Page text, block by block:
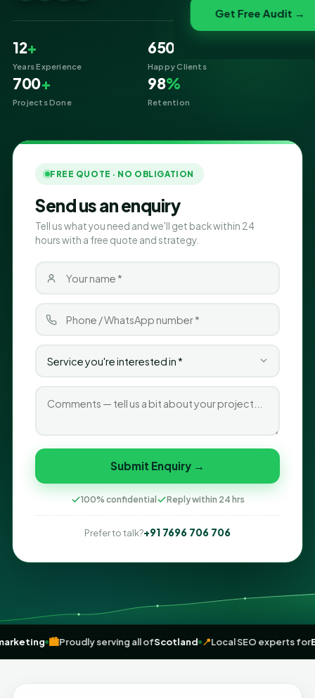
Get Free Audit →
12+
Years Experience
650
Happy Clients
700+
Projects Done
98%
Retention
FREE QUOTE · NO OBLIGATION
Send us an enquiry
Tell us what you need and we'll get back within 24
hours with a free quote and strategy.
Submit Enquiry →
100% confidential Reply within 24 hrs
Prefer to talk?+91 7696 706 706
digital marketing 🏙️Proudly serving all ofScotland 📍Local SEO